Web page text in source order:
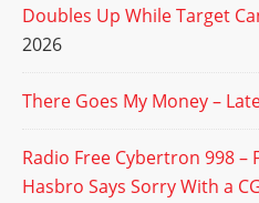
Doubles Up While Target
2026
There Goes My Money –
Radio Free Cybertron 998 –
Hasbro Says Sorry With a